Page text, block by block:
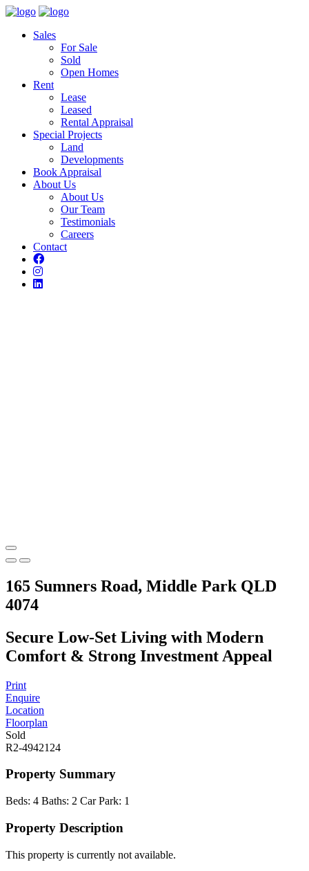
Sales
For Sale
Sold
Open Homes
Rent
Lease
Leased
Rental Appraisal
Special Projects
Land
Developments
Book Appraisal
About Us
About Us
Our Team
Testimonials
Careers
Contact
165 Sumners Road, Middle Park QLD
4074
Secure Low-Set Living with Modern
Comfort & Strong Investment Appeal
Print
Enquire
Location
Floorplan
Sold
R2-4942124
Property Summary
Beds: 4 Baths: 2 Car Park: 1
Property Description
This property is currently not available.